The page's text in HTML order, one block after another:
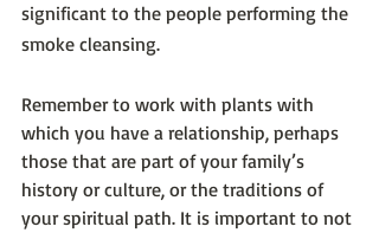
significant to the people performing the
smoke cleansing.
Remember to work with plants with
which you have a relationship, perhaps
those that are part of your family’s
history or culture, or the traditions of
your spiritual path. It is important to not